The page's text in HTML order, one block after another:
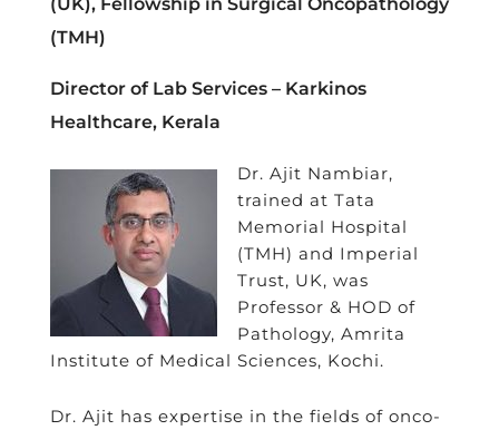
(UK), Fellowship in Surgical Oncopathology
(TMH)
Director of Lab Services – Karkinos
Healthcare, Kerala
Dr. Ajit Nambiar,
trained at Tata
Memorial Hospital
(TMH) and Imperial
Trust, UK, was
Professor & HOD of
Pathology, Amrita
Institute of Medical Sciences, Kochi.
Dr. Ajit has expertise in the fields of onco-